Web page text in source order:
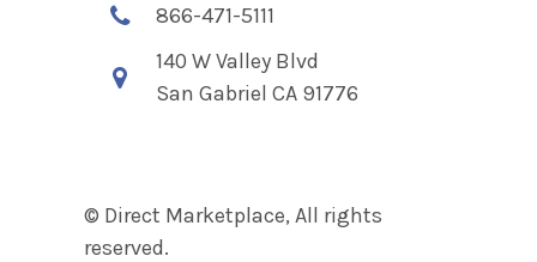
866-471-5111
140 W Valley Blvd
San Gabriel CA 91776
© Direct Marketplace, All rights
reserved.